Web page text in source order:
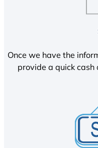
Once we have the
provide a quick